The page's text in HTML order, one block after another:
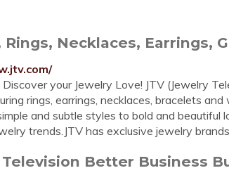
Rings, Necklaces, Earrings,
Discover your Jewelry Love! JTV (Jewelry
rings, earrings, necklaces, bracelets
and subtle styles to bold and
trends.JTV has exclusive jewelry
Better Business